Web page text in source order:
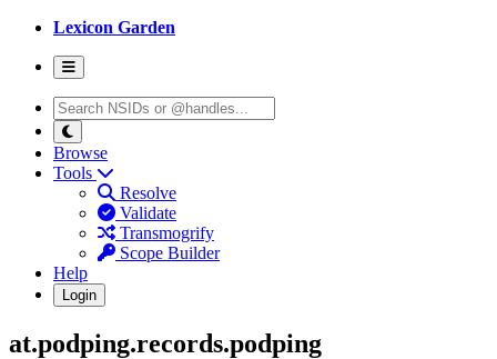
Lexicon Garden
Browse
Tools
Resolve
Validate
Transmogrify
Scope Builder
Help
Login
at.podping.records.podping